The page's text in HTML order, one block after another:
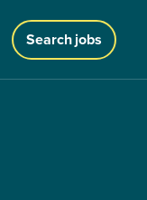
Search jobs